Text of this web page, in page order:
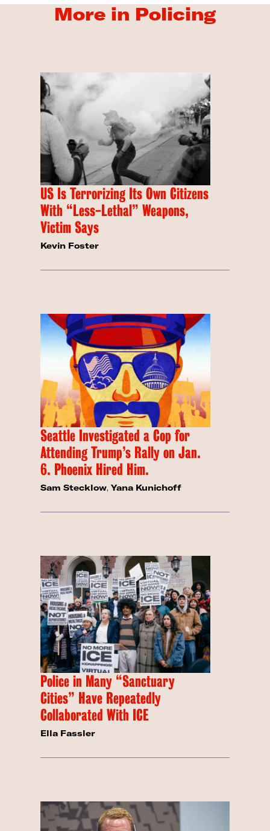
More in Policing
US Is Terrorizing Its Own Citizens
With “Less-Lethal” Weapons,
Victim Says
Kevin Foster
Seattle Investigated a Cop for
Attending Trump’s Rally on Jan.
6. Phoenix Hired Him.
Sam Stecklow,Yana Kunichoff
Police in Many “Sanctuary
Cities” Have Repeatedly
Collaborated With ICE
Ella Fassler